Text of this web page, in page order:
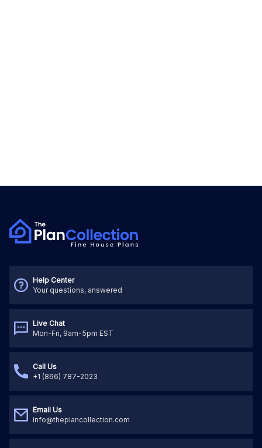
Help Center
Your questions, answered
Live Chat
Mon-Fri, 9am-5pm EST
Call Us
+1 (866) 787-2023
Email Us
info@theplancollection.com